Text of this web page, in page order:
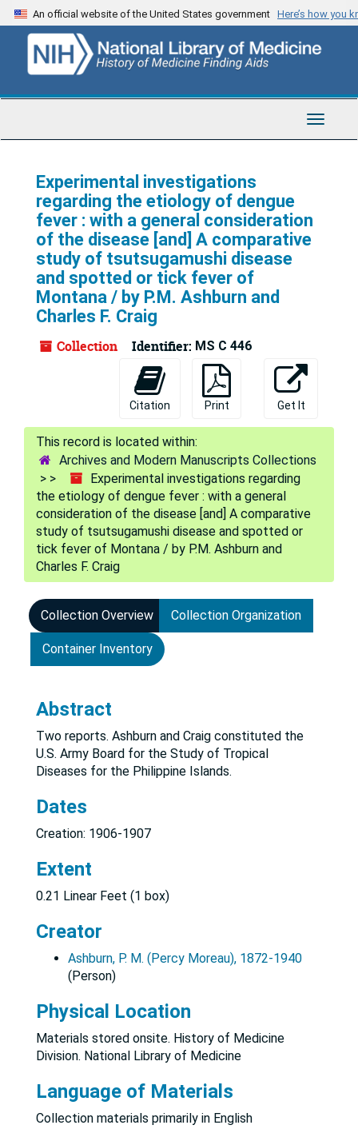
Skip
to
content
An official website of the United States government Here’s how you
Toggle
Experimental investigations
regarding the etiology of dengue
fever : with a general consideration
of the disease [and] A comparative
study of tsutsugamushi disease
and spotted or tick fever of
Montana / by P.M. Ashburn and
Charles F. Craig
Collection Identifier: MS C 446
Citation Print Get It
Archives and Modern Manuscripts Collections
Experimental investigations regarding
the etiology of dengue fever : with a general
consideration of the disease [and] A comparative
study of tsutsugamushi disease and spotted or
tick fever of Montana / by P.M. Ashburn and
Charles F. Craig
Collection Overview Collection Organization
Container Inventory
Abstract
Two reports. Ashburn and Craig constituted the
U.S. Army Board for the Study of Tropical
Diseases for the Philippine Islands.
Dates
Creation: 1906-1907
Extent
0.21 Linear Feet (1 box)
Creator
Ashburn, P. M. (Percy Moreau), 1872-1940
(Person)
Physical Location
Materials stored onsite. History of Medicine
Division. National Library of Medicine
Language of Materials
Collection materials primarily in English